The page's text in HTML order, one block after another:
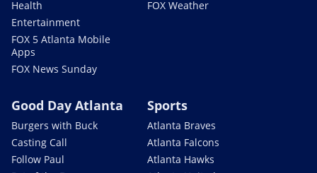
Health
Entertainment
FOX 5 Atlanta Mobile
Apps
FOX News Sunday
FOX Weather
Good Day Atlanta
Burgers with Buck
Casting Call
Follow Paul
Sports
Atlanta Braves
Atlanta Falcons
Atlanta Hawks